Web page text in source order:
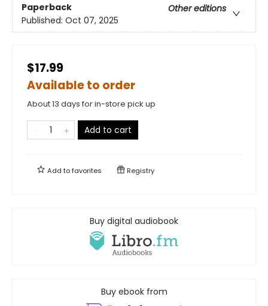
Paperback
Other editions
Published: Oct 07, 2025
$17.99
Available to order
About 13 days for in-store pick up
Add to cart
Add tofavorites Registry
Buy digital audiobook
Buy ebook from